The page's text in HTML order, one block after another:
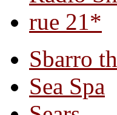
rue 21*
Sbarro
Sea Spa